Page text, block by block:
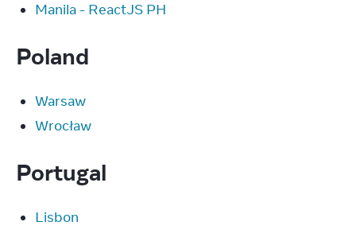
Manila - ReactJS PH
Poland
Warsaw
Wrocław
Portugal
Lisbon